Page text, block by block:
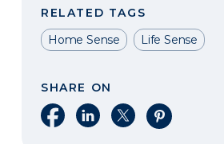
RELATED TAGS
Home Sense
Life Sense
SHARE ON
Share on Facebook
Share on LinkedIn
Share on XShare on